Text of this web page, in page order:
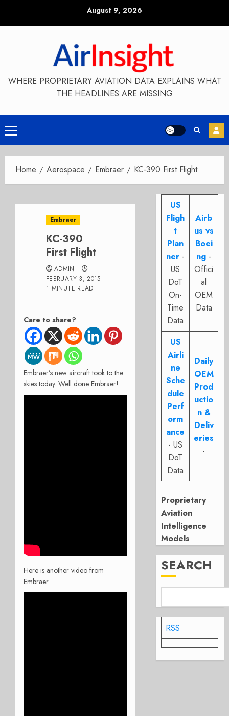
August 9, 2026
WHERE PROPRIETARY AVIATION DATA EXPLAINS WHAT
THE HEADLINES ARE MISSING
Primary
Menu
Home Aerospace Embraer KC-390 First Flight
Embraer
KC-390
First Flight
ADMIN
FEBRUARY 3, 2015
1 MINUTE READ
Care to share?
Embraer’s new aircraft took to the
skies today. Well done Embraer!
Here is another video from
Embraer.
US
Fligh
t
Plan
ner -
US
DoT
On-
Time
Data
Airb
us vs
Boei
ng -
Offici
al
OEM
Data
US
Airli
ne
Sche
dule
Perf
orm
ance
- US
DoT
Data
Daily
OEM
Prod
uctio
n &
Deliv
eries
-
Proprietary
Aviation
Intelligence
Models
SEARCH
RSS